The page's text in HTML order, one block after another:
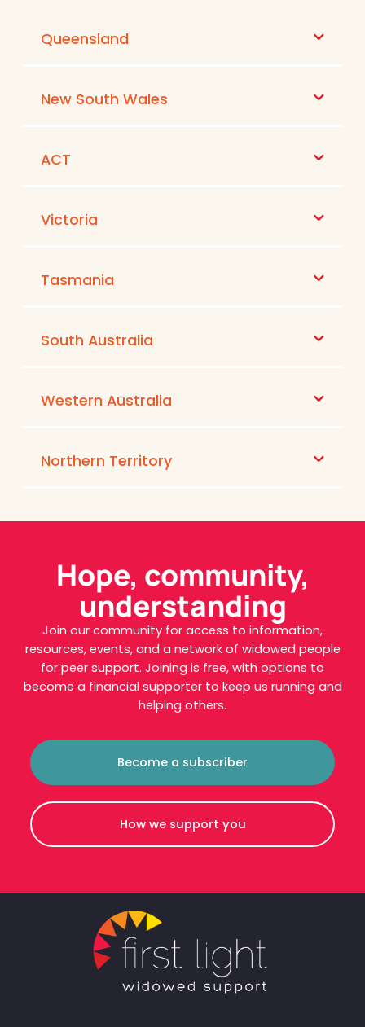
Queensland
New South Wales
ACT
Victoria
Tasmania
South Australia
Western Australia
Northern Territory
Hope, community,
understanding
Join our community for access to information,
resources, events, and a network of widowed people
for peer support. Joining is free, with options to
become a financial supporter to keep us running and
helping others.
Become a subscriber
How we support you